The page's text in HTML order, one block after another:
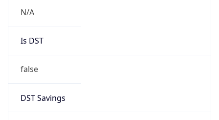
N/A
Is DST
false
DST Savings